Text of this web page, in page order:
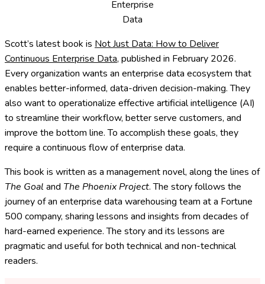
Scott’s latest book is Not Just Data: How to Deliver
Continuous Enterprise Data, published in February 2026.
Every organization wants an enterprise data ecosystem that
enables better-informed, data-driven decision-making. They
also want to operationalize effective artificial intelligence (AI)
to streamline their workflow, better serve customers, and
improve the bottom line. To accomplish these goals, they
require a continuous flow of enterprise data.
This book is written as a management novel, along the lines of
The Goal and The Phoenix Project. The story follows the
journey of an enterprise data warehousing team at a Fortune
500 company, sharing lessons and insights from decades of
hard-earned experience. The story and its lessons are
pragmatic and useful for both technical and non-technical
readers.